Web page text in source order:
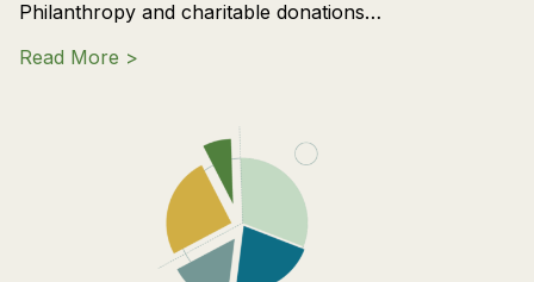
Philanthropy and charitable donations…
Read More >